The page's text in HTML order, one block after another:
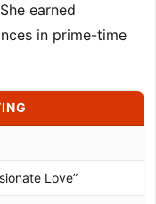
earned
in prime-time
Love”